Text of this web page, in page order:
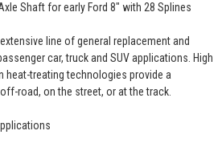
Shaft for early Ford 8" with 28 Splines
line of general replacement and
car, truck and SUV applications. High
heat-treating technologies provide a
road, on the street, or at the track.